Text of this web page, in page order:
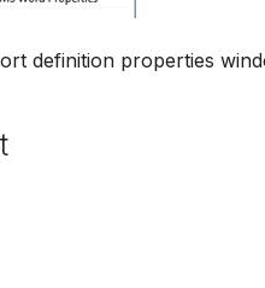
definition properties